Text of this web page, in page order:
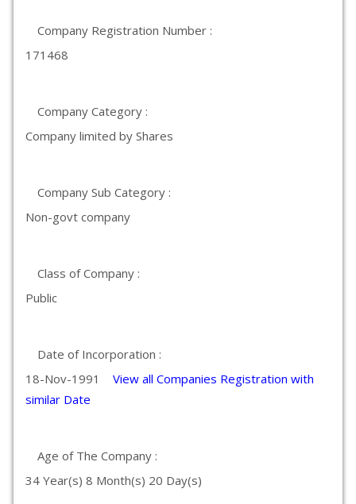
Company Registration Number :
171468
Company Category :
Company limited by Shares
Company Sub Category :
Non-govt company
Class of Company :
Public
Date of Incorporation :
18-Nov-1991 View all Companies Registration with
similar Date
Age of The Company :
34 Year(s) 8 Month(s) 20 Day(s)